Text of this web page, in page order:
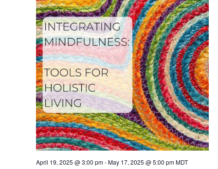
April 19, 2025 @ 3:00 pm-May 17, 2025 @ 5:00 pm MDT